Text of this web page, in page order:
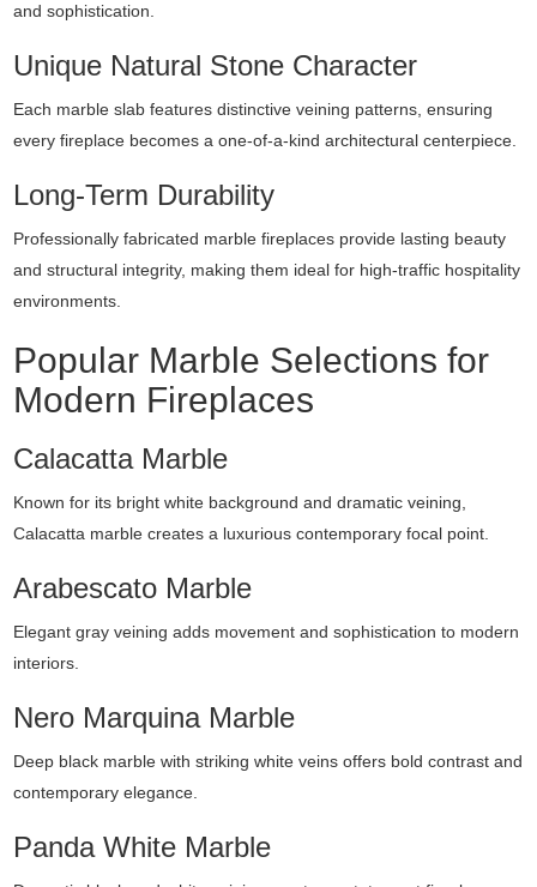
and sophistication.
Unique Natural Stone Character
Each marble slab features distinctive veining patterns, ensuring
every fireplace becomes a one-of-a-kind architectural centerpiece.
Long-Term Durability
Professionally fabricated marble fireplaces provide lasting beauty
and structural integrity, making them ideal for high-traffic hospitality
environments.
Popular Marble Selections for
Modern Fireplaces
Calacatta Marble
Known for its bright white background and dramatic veining,
Calacatta marble creates a luxurious contemporary focal point.
Arabescato Marble
Elegant gray veining adds movement and sophistication to modern
interiors.
Nero Marquina Marble
Deep black marble with striking white veins offers bold contrast and
contemporary elegance.
Panda White Marble